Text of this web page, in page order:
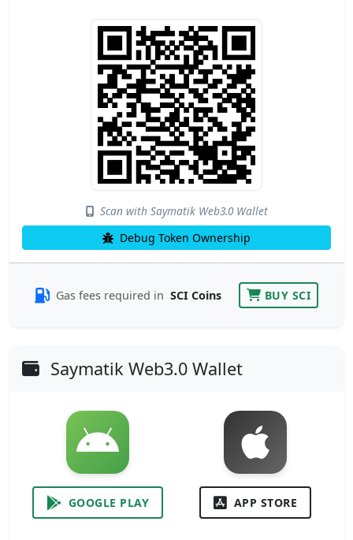
Scan with Saymatik Web3.0 Wallet
Debug Token Ownership
Gas fees required in SCI Coins BUY SCI
Saymatik Web3.0 Wallet
GOOGLE PLAY APP STORE